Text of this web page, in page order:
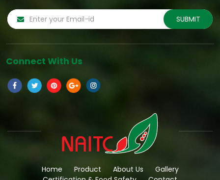
Connect With Us
Home Product About Us
Gallery